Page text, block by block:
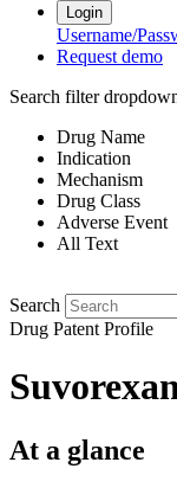
Login
Username/
Request demo
Search filter
Drug Name
Indication
Mechanism
Drug Class
Adverse Event
All Text
Search
Drug Patent Profile
At a glance